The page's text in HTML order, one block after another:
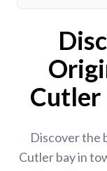
Cutler
Discover the
Cutler bay in